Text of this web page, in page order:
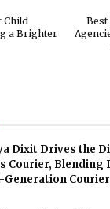
Best
Child
a Brighter
Dixit Drives the
Courier,
Generation